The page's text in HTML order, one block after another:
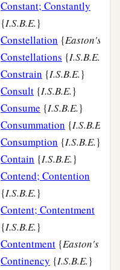
Constant; Constantly
{I.S.B.E.}
Constellation {Easton's
Constellations {I.S.B.E.
Constrain {I.S.B.E.}
Consult {I.S.B.E.}
Consume {I.S.B.E.}
Consummation {I.S.B.E.
Consumption {I.S.B.E.}
Contain {I.S.B.E.}
Contend; Contention
{I.S.B.E.}
Content; Contentment
{I.S.B.E.}
Contentment {Easton's
Continency {I.S.B.E.}